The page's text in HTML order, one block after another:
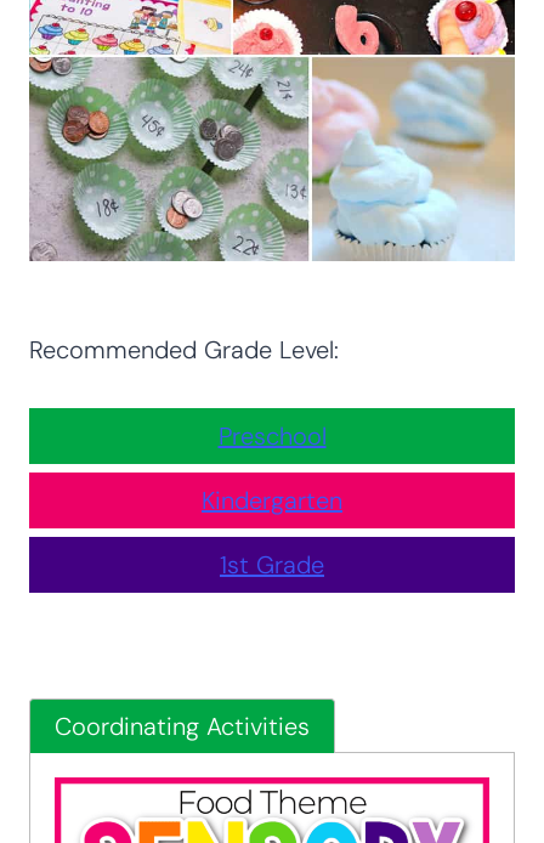
Recommended Grade Level:
Preschool
Kindergarten
1st Grade
Coordinating Activities